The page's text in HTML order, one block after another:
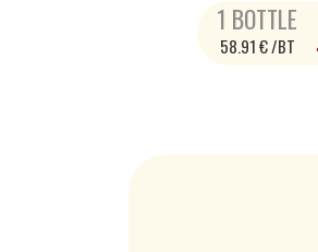
1 BOTTLE
58.91 € /BT